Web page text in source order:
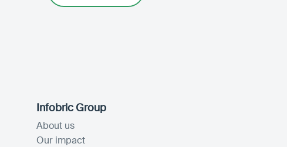
Infobric Group
About us
Our impact